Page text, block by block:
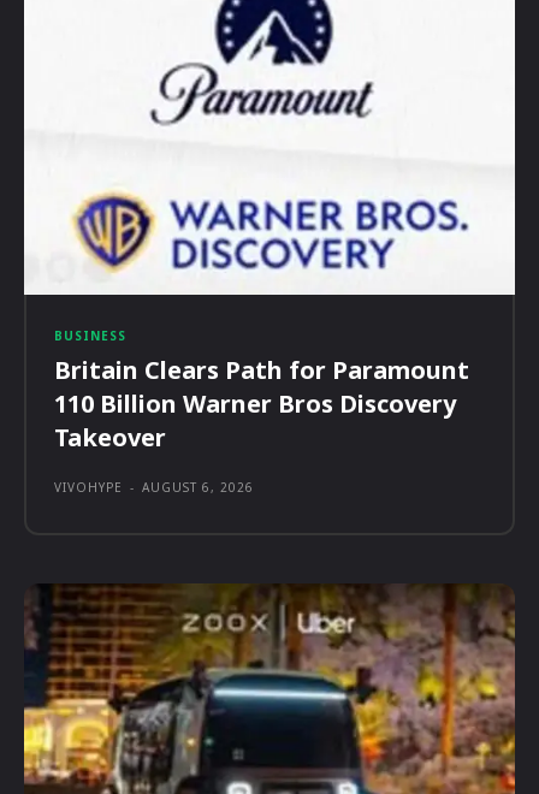
BUSINESS
Britain Clears Path for Paramount
110 Billion Warner Bros Discovery
Takeover
VIVOHYPE - AUGUST 6, 2026